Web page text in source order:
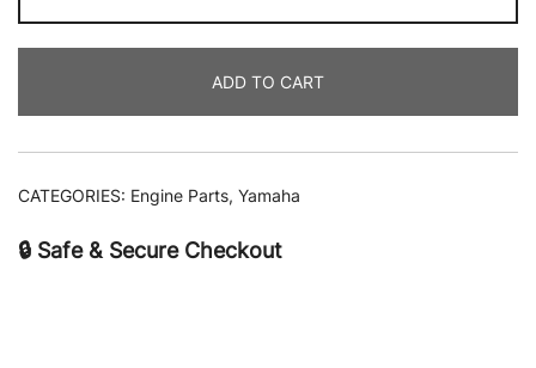
ADD TO CART
CATEGORIES: Engine Parts, Yamaha
🔒 Safe & Secure Checkout